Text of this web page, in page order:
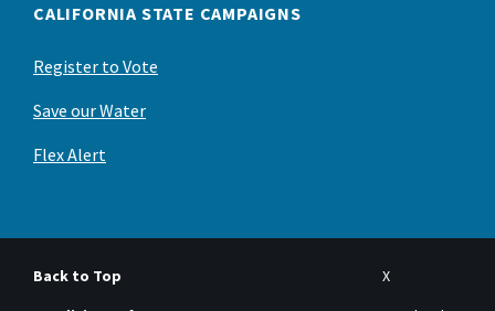
CALIFORNIA STATE CAMPAIGNS
Register to Vote
Save our Water
Flex Alert
Back to Top
X